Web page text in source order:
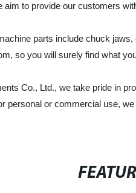
aim to provide our customers
parts include chuck
so you will surely find what
Co., Ltd., we take pride in
personal or commercial use,